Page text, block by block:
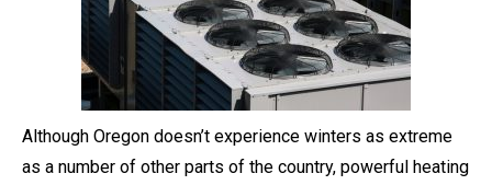
Although Oregon doesn’t experience winters as extreme
as a number of other parts of the country, powerful heating